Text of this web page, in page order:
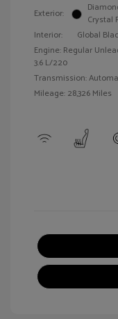
Exterior:
Crystal
Interior:
Global
Engine: Regular
3.6 L/220
Transmission:
Mileage: 28,326 Miles